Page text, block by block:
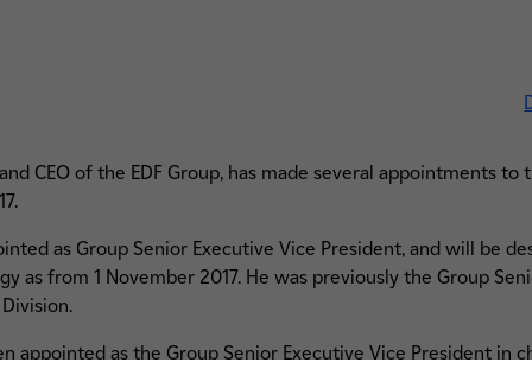
and CEO of the EDF Group, has made several appointments
as Group Senior Executive Vice President, and will be
as from 1 November 2017. He was previously the Group
appointed as the Group Senior Executive Vice President in